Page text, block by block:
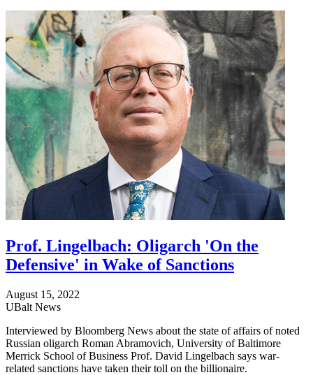
Prof. Lingelbach: Oligarch 'On the
Defensive' in Wake of Sanctions
August 15, 2022
UBalt News
Interviewed by Bloomberg News about the state of affairs of noted
Russian oligarch Roman Abramovich, University of Baltimore
Merrick School of Business Prof. David Lingelbach says war-
related sanctions have taken their toll on the billionaire.